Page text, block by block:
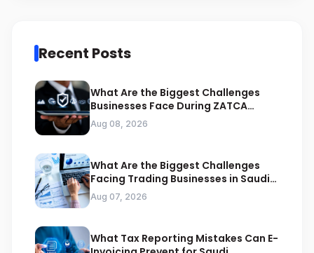
Recent Posts
What Are the Biggest Challenges
Businesses Face During ZATCA
Compliance
Aug 08, 2026
What Are the Biggest Challenges
Facing Trading Businesses in Saudi
Arabia
Aug 07, 2026
What Tax Reporting Mistakes Can E-